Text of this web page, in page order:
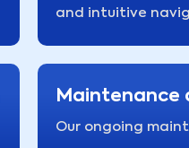
and intuitive
Maintenance
Our ongoing